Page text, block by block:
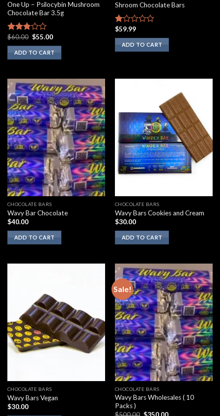
One Up – Psilocybin Mushroom
Chocolate Bar 3.5g
Rated
2.60
out of
5
$60.00 Original
was:
$60.00.
$55.00Current
is:
$55.00.
ADD TO CART
Shroom Chocolate Bars
Rated
1.00
out
of
$59.99
ADD TO CART
CHOCOLATE BARS
Wavy Bar Chocolate
$40.00
ADD TO CART
CHOCOLATE BARS
Wavy Bars Cookies and Cream
$30.00
ADD TO CART
CHOCOLATE BARS
Wavy Bars Vegan
$30.00
Sale!
CHOCOLATE BARS
Wavy Bars Wholesales ( 10
Packs )
Original Current